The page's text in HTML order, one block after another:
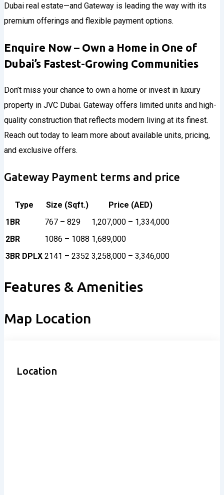
Dubai real estate—and Gateway is leading the way with its
premium offerings and flexible payment options.
Enquire Now – Own a Home in One of
Dubai’s Fastest-Growing Communities
Don’t miss your chance to own a home or invest in luxury
property in JVC Dubai. Gateway offers limited units and high-
quality construction that reflects modern living at its finest.
Reach out today to learn more about available units, pricing,
and exclusive offers.
Gateway Payment terms and price
Type Size (Sqft.)
Price (AED)
1BR
767 – 829
1,207,000 – 1,334,000
2BR
1086 – 1088 1,689,000
3BR DPLX 2141 – 2352 3,258,000 – 3,346,000
Features & Amenities
Map Location
Location